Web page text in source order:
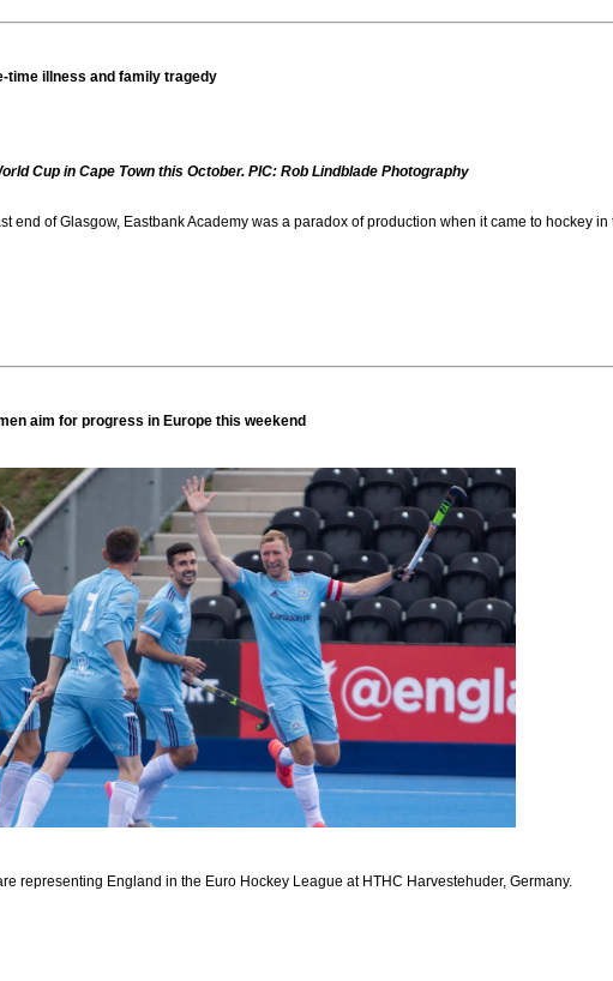
time illness and family tragedy
Cup in Cape Town this October. PIC: Rob Lindblade Photography
end of Glasgow, Eastbank Academy was a paradox of production when it came to hockey
aim for progress in Europe this weekend
representing England in the Euro Hockey League at HTHC Harvestehuder, Germany.